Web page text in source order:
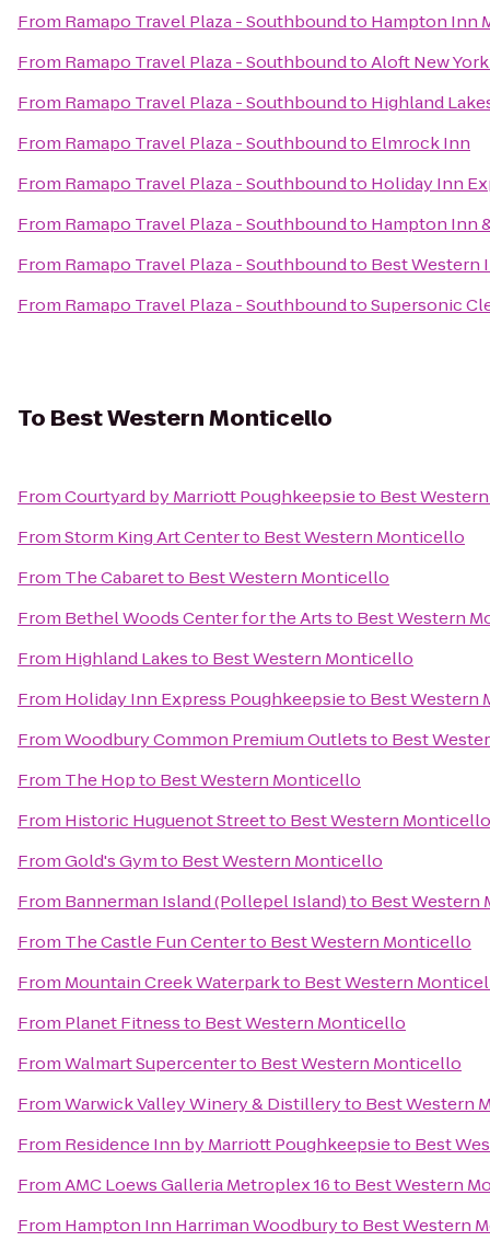
From Ramapo Travel Plaza - Southboundto Hampton Inn
From Ramapo Travel Plaza - SouthboundtoAloft New
From Ramapo Travel Plaza - Southboundto Highland
From Ramapo Travel Plaza - Southboundto Elmrock Inn
From Ramapo Travel Plaza - Southboundto Holiday Inn
From Ramapo Travel Plaza - Southboundto Hampton Inn
From Ramapo Travel Plaza - Southboundto Best Western
From Ramapo Travel Plaza - SouthboundtoSupersonic
To Best Western Monticello
FromCourtyard by Marriott Poughkeepsieto Best
FromStorm King Art Centerto Best Western Monticello
From The Cabaretto Best Western Monticello
From Bethel Woods Center for the Artsto Best Western
From Highland Lakesto Best Western Monticello
From Holiday Inn Express Poughkeepsieto Best Western
FromWoodbury Common Premium Outletsto Best
From The Hopto Best Western Monticello
From Historic Huguenot Streetto Best Western Monticello
FromGold's Gymto Best Western Monticello
From Bannerman Island (Pollepel Island)to Best Western
From The Castle Fun Centerto Best Western Monticello
From Mountain Creek Waterparkto Best Western
From Planet Fitnessto Best Western Monticello
FromWalmart Supercenterto Best Western Monticello
FromWarwick Valley Winery & Distilleryto Best Western
From Residence Inn by Marriott Poughkeepsieto Best
FromAMC Loews Galleria Metroplex 16to Best Western
From Hampton Inn Harriman Woodburyto Best Western